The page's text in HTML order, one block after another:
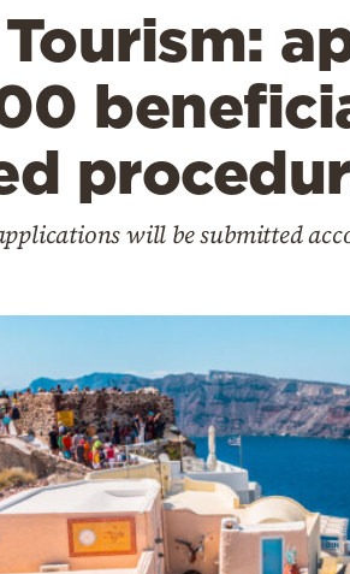
will be submitted